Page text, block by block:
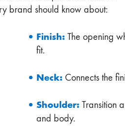
brand should know about:
Finish: The opening
fit.
Neck: Connects the
Shoulder: Transition
and body.